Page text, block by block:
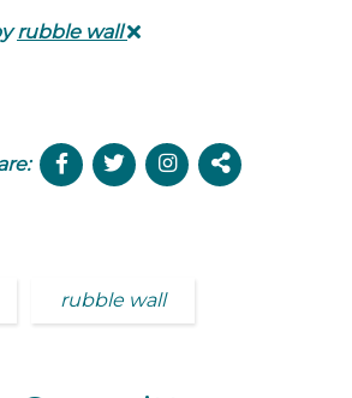
rubble wall
rubble wall